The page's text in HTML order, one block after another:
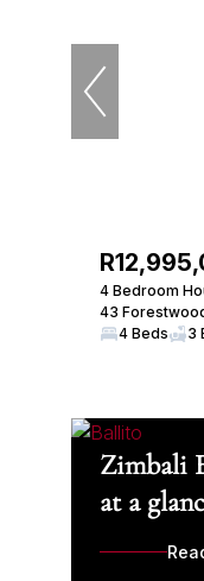
4 Bedroom
43
4 Beds
3
Zimbali
at a